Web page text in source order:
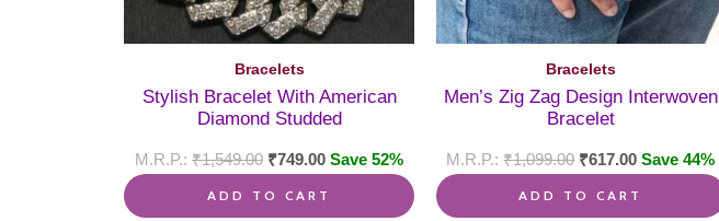
Bracelets
Stylish Bracelet With American
Diamond Studded
₹1,549.00 ₹749.00 Save 52%
ADD TO CART
Bracelets
Men’s Zig Zag Design Interwoven
Bracelet
₹1,099.00 ₹617.00 Save 44%
ADD TO CART